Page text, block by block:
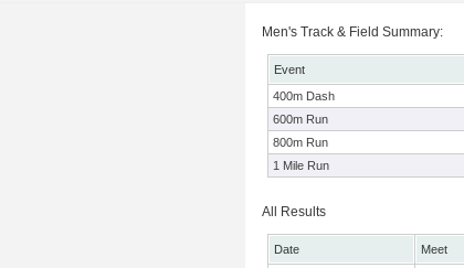
Men's Track & Field Summary:
Event
400m Dash
600m Run
800m Run
1 Mile Run
All Results
Date Meet